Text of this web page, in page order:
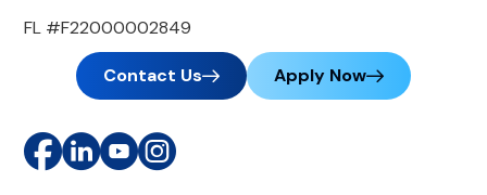
FL #F22000002849
Contact Us Apply Now